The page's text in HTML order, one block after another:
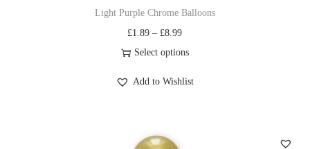
Light Purple Chrome Balloons
£1.89 – £8.99
Select options
Add to Wishlist